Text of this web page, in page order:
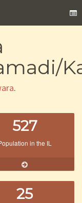
.
527
in the IL
25